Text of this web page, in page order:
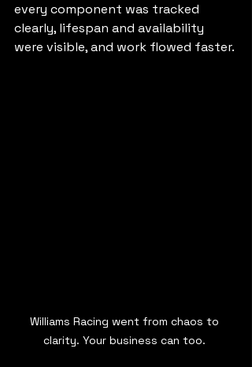
every component was tracked
clearly, lifespan and availability
were visible, and work flowed faster.
Williams Racing went from chaos to
clarity. Your business can too.